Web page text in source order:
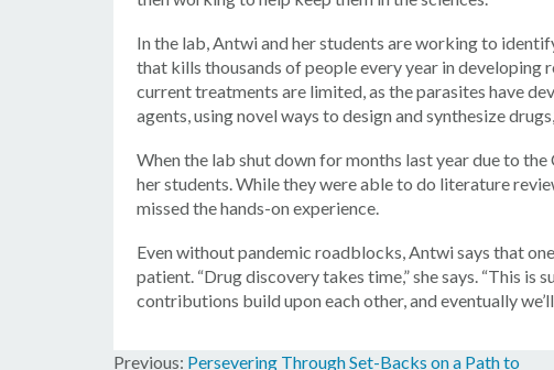
In the lab, Antwi and her students are working to
that kills thousands of people every year in developing
current treatments are limited, as the parasites have
agents, using novel ways to design and synthesize
When the lab shut down for months last year due to
her students. While they were able to do literature
missed the hands-on experience.
Even without pandemic roadblocks, Antwi says that
patient. “Drug discovery takes time,” she says. “This is
contributions build upon each other, and eventually we’ll
Persevering Through Set-Backs on a Path to